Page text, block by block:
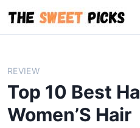
i
REVIEW
Top 10 Best
Women’S Hair